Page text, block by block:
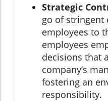
Strategic
go of stringent
employees to
employees
decisions that
company’s
fostering an
responsibility.